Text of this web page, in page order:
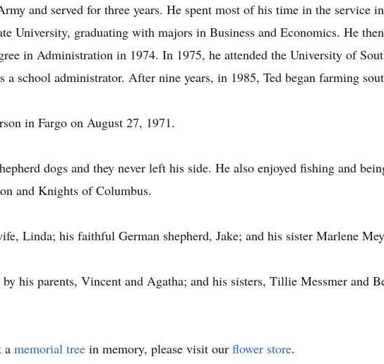
and served for three years. He spent most of his time in the service
University, graduating with majors in Business and Economics. He
in Administration in 1974. In 1975, he attended the University of
a school administrator. After nine years, in 1985, Ted began farming
in Fargo on August 27, 1971.
dogs and they never left his side. He also enjoyed fishing and
and Knights of Columbus.
Linda; his faithful German shepherd, Jake; and his sister Marlene
his parents, Vincent and Agatha; and his sisters, Tillie Messmer and
a memorial tree in memory, please visit our flower store.